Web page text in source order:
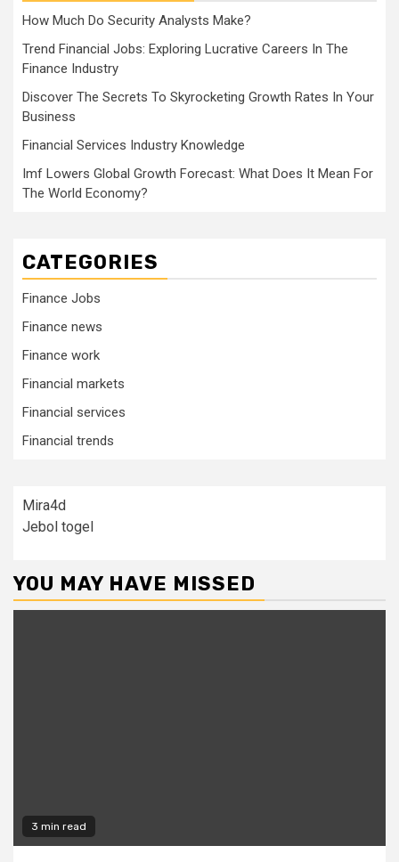
How Much Do Security Analysts Make?
Trend Financial Jobs: Exploring Lucrative Careers In The
Finance Industry
Discover The Secrets To Skyrocketing Growth Rates In Your
Business
Financial Services Industry Knowledge
Imf Lowers Global Growth Forecast: What Does It Mean For
The World Economy?
CATEGORIES
Finance Jobs
Finance news
Finance work
Financial markets
Financial services
Financial trends
Mira4d
Jebol togel
YOU MAY HAVE MISSED
3 min read